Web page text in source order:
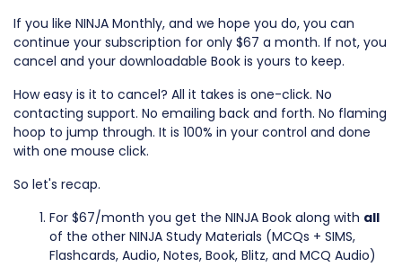
If you like NINJA Monthly, and we hope you do, you can
continue your subscription for only $67 a month. If not, you
cancel and your downloadable Book is yours to keep.
How easy is it to cancel? All it takes is one-click. No
contacting support. No emailing back and forth. No flaming
hoop to jump through. It is 100% in your control and done
with one mouse click.
So let's recap.
For $67/month you get the NINJA Book along with all
of the other NINJA Study Materials (MCQs + SIMS,
Flashcards, Audio, Notes, Book, Blitz, and MCQ Audio)